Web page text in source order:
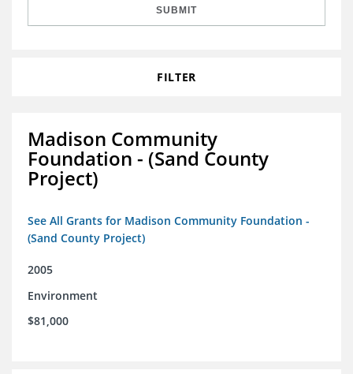
SUBMIT
FILTER
Madison Community
Foundation - (Sand County
Project)
See All Grants for Madison Community Foundation -
(Sand County Project)
2005
Environment
$81,000